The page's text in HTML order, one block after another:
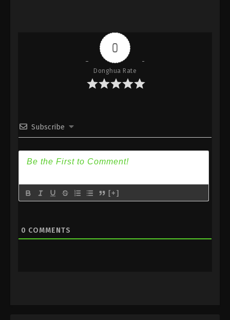
Episode 163 [137] Subtitle - July 3, 2021
(Douluo Dalu) Soul Land Season 2
Episode 162 [136] Subtitle
Eps 162 - (Douluo Dalu) Soul Land Season 2
(Douluo Dalu) Soul Land Season 2
Eps 161 - (Douluo Dalu) Soul Land Season 2
Episode 161 [135] Subtitle - June 19, 2021
(Douluo Dalu) Soul Land Season 2
Episode 160 [134] Subtitle
0
Donghua Rate
Subscribe
[+]
0 COMMENTS